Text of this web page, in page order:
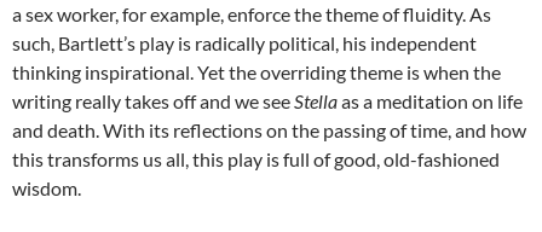
a sex worker, for example, enforce the theme of fluidity. As
such, Bartlett’s play is radically political, his independent
thinking inspirational. Yet the overriding theme is when the
writing really takes off and we see Stellaas a meditation on life
and death. With its reflections on the passing of time, and how
this transforms us all, this play is full of good, old-fashioned
wisdom.